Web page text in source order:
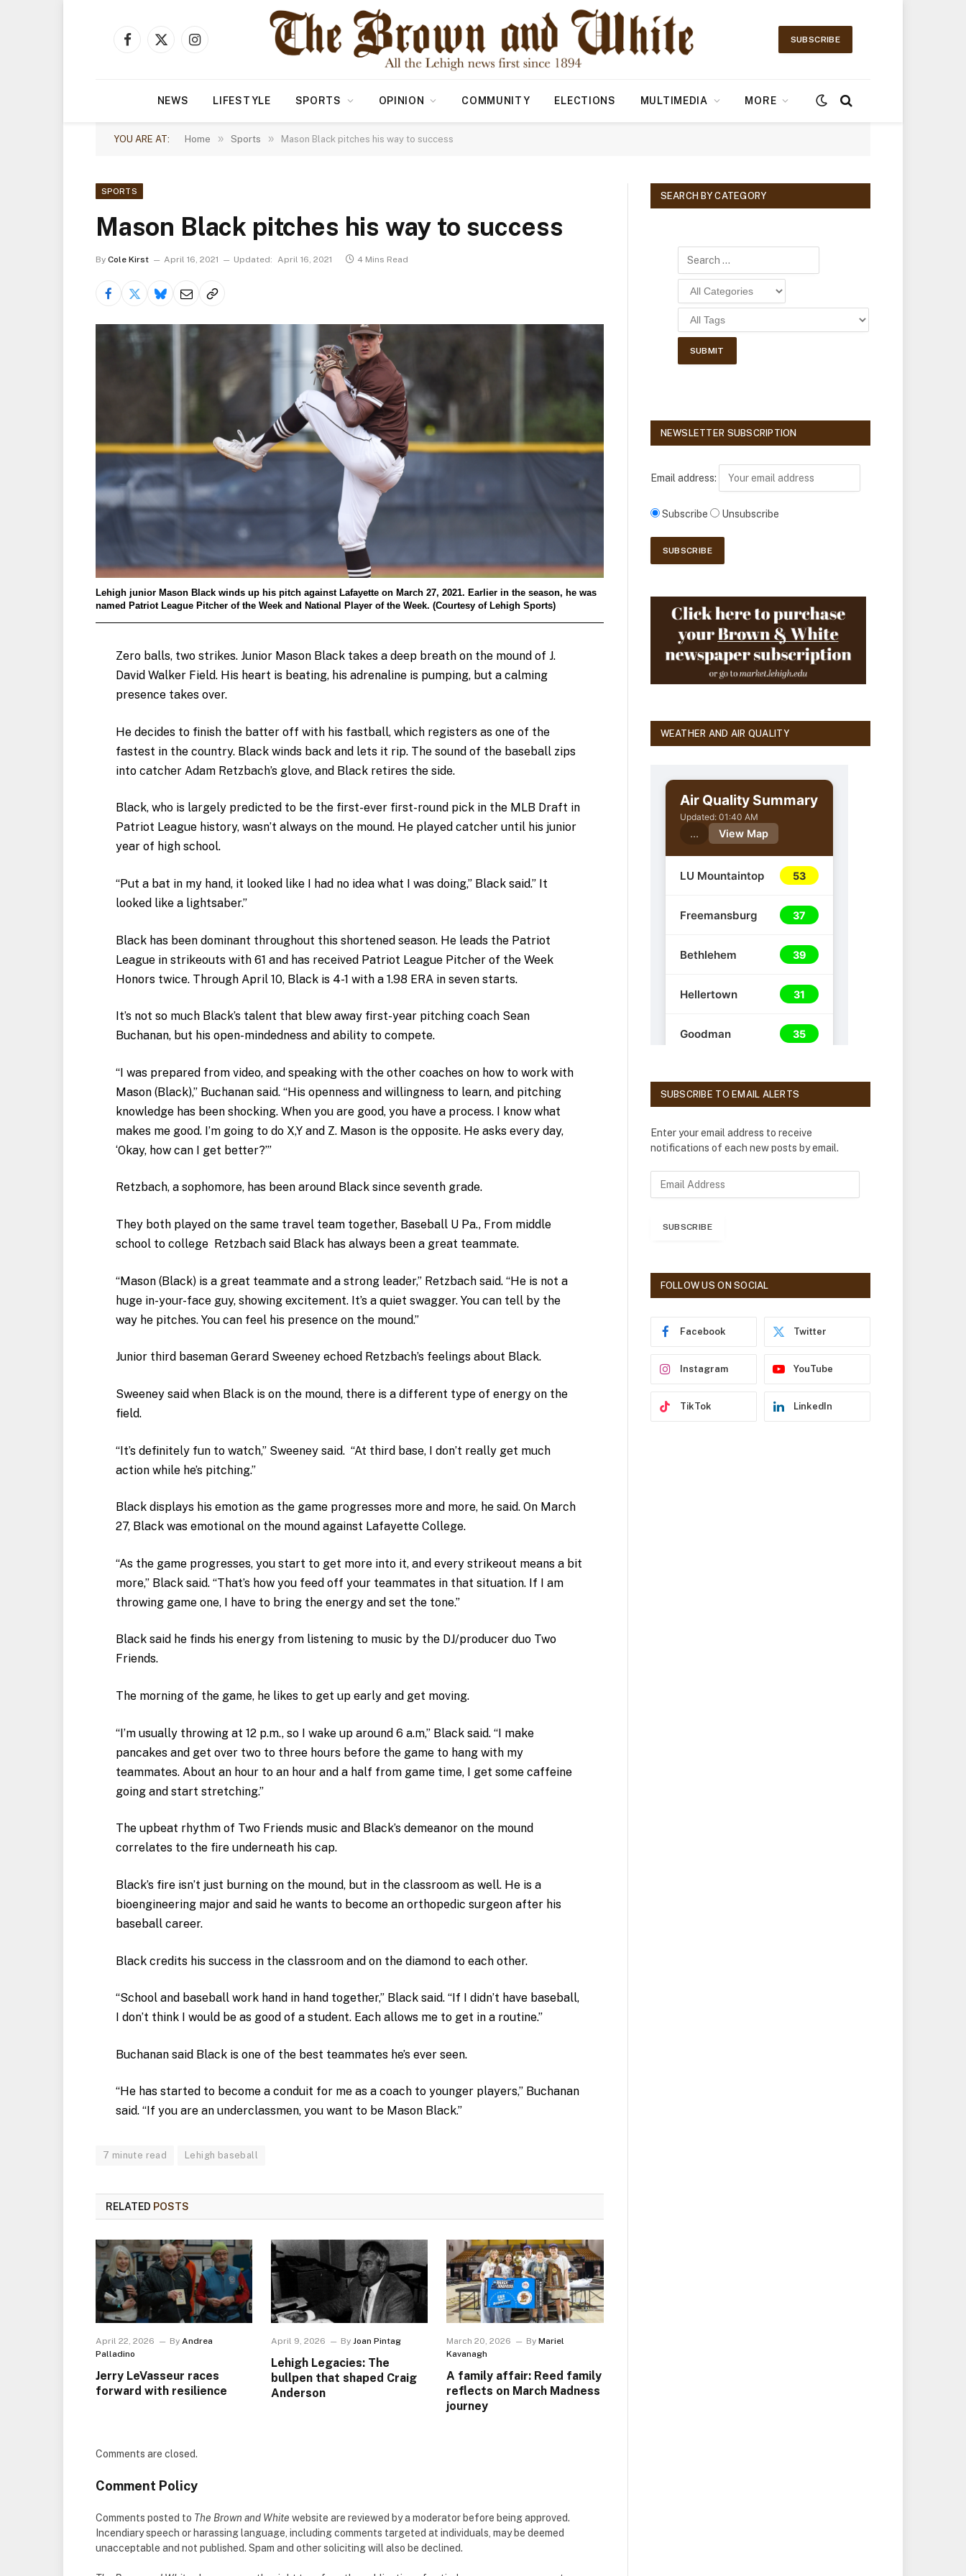
Facebook
X
Instagram
SUBSCRIBE
NEWS LIFESTYLE SPORTS OPINION COMMUNITY ELECTIONS MULTIMEDIA MORE
YOU ARE AT: Home » Sports » Mason Black pitches his way to success
SPORTS
Mason Black pitches his way to success
By Cole Kirst April 16, 2021 Updated: April 16, 2021 4 Mins Read
Lehigh junior Mason Black winds up his pitch against Lafayette on March 27, 2021. Earlier in the season, he was
named Patriot League Pitcher of the Week and National Player of the Week. (Courtesy of Lehigh Sports)
Zero balls, two strikes. Junior Mason Black takes a deep breath on the mound of J.
David Walker Field. His heart is beating, his adrenaline is pumping, but a calming
presence takes over.
He decides to finish the batter off with his fastball, which registers as one of the
fastest in the country. Black winds back and lets it rip. The sound of the baseball zips
into catcher Adam Retzbach’s glove, and Black retires the side.
Black, who is largely predicted to be the first-ever first-round pick in the MLB Draft in
Patriot League history, wasn’t always on the mound. He played catcher until his junior
year of high school.
“Put a bat in my hand, it looked like I had no idea what I was doing,” Black said.” It
looked like a lightsaber.”
Black has been dominant throughout this shortened season. He leads the Patriot
League in strikeouts with 61 and has received Patriot League Pitcher of the Week
Honors twice. Through April 10, Black is 4-1 with a 1.98 ERA in seven starts.
It’s not so much Black’s talent that blew away first-year pitching coach Sean
Buchanan, but his open-mindedness and ability to compete.
“I was prepared from video, and speaking with the other coaches on how to work with
Mason (Black),” Buchanan said. “His openness and willingness to learn, and pitching
knowledge has been shocking. When you are good, you have a process. I know what
makes me good. I’m going to do X,Y and Z. Mason is the opposite. He asks every day,
‘Okay, how can I get better?’”
Retzbach, a sophomore, has been around Black since seventh grade.
They both played on the same travel team together, Baseball U Pa., From middle
school to college Retzbach said Black has always been a great teammate.
“Mason (Black) is a great teammate and a strong leader,” Retzbach said. “He is not a
huge in-your-face guy, showing excitement. It’s a quiet swagger. You can tell by the
way he pitches. You can feel his presence on the mound.”
Junior third baseman Gerard Sweeney echoed Retzbach’s feelings about Black.
Sweeney said when Black is on the mound, there is a different type of energy on the
field.
“It’s definitely fun to watch,” Sweeney said. “At third base, I don’t really get much
action while he’s pitching.”
Black displays his emotion as the game progresses more and more, he said. On March
27, Black was emotional on the mound against Lafayette College.
“As the game progresses, you start to get more into it, and every strikeout means a bit
more,” Black said. “That’s how you feed off your teammates in that situation. If I am
throwing game one, I have to bring the energy and set the tone.”
Black said he finds his energy from listening to music by the DJ/producer duo Two
Friends.
The morning of the game, he likes to get up early and get moving.
“I’m usually throwing at 12 p.m., so I wake up around 6 a.m,” Black said. “I make
pancakes and get over two to three hours before the game to hang with my
teammates. About an hour to an hour and a half from game time, I get some caffeine
going and start stretching.”
The upbeat rhythm of Two Friends music and Black’s demeanor on the mound
correlates to the fire underneath his cap.
Black’s fire isn’t just burning on the mound, but in the classroom as well. He is a
bioengineering major and said he wants to become an orthopedic surgeon after his
baseball career.
Black credits his success in the classroom and on the diamond to each other.
“School and baseball work hand in hand together,” Black said. “If I didn’t have baseball,
I don’t think I would be as good of a student. Each allows me to get in a routine.”
Buchanan said Black is one of the best teammates he’s ever seen.
“He has started to become a conduit for me as a coach to younger players,” Buchanan
said. “If you are an underclassmen, you want to be Mason Black.”
7 minute read Lehigh baseball
RELATED POSTS
April 22, 2026 By Andrea
Palladino
Jerry LeVasseur races
forward with resilience
April 9, 2026 By Joan Pintag
Lehigh Legacies: The
bullpen that shaped Craig
Anderson
March 20, 2026 By Mariel
Kavanagh
A family affair: Reed family
reflects on March Madness
journey
Comments are closed.
Comment Policy
Comments posted to The Brown and White website are reviewed by a moderator before being approved.
Incendiary speech or harassing language, including comments targeted at individuals, may be deemed
unacceptable and not published. Spam and other soliciting will also be declined.
SEARCH BY CATEGORY
NEWSLETTER SUBSCRIPTION
Email address:
Subscribe Unsubscribe
WEATHER AND AIR QUALITY
SUBSCRIBE TO EMAIL ALERTS
Enter your email address to receive
notifications of each new posts by email.
r
SUBSCRIBE
FOLLOW US ON SOCIAL
Facebook Twitter
Instagram YouTube
TikTok LinkedIn